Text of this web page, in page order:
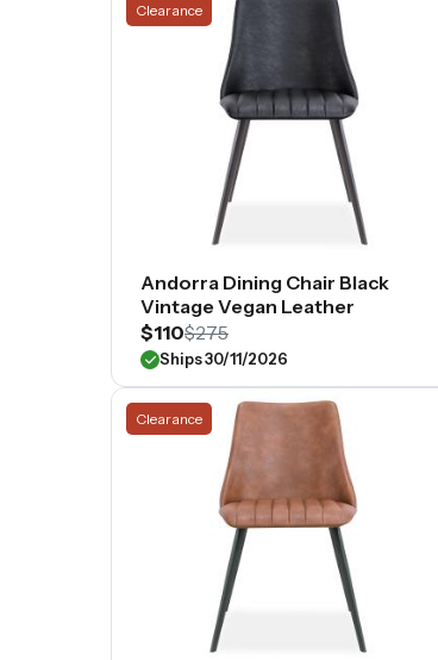
Clearance
Andorra Dining Chair Black
Vintage Vegan Leather
$110$275
Ships 30/11/2026
Clearance